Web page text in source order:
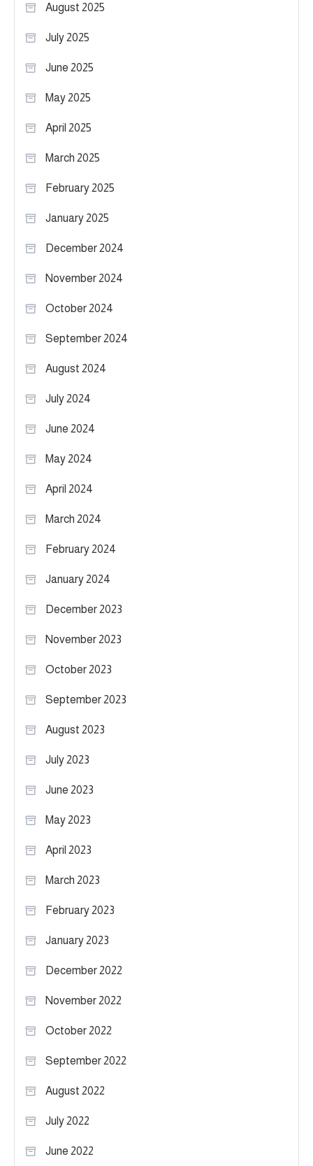
August 2025
July 2025
June 2025
May 2025
April 2025
March 2025
February 2025
January 2025
December 2024
November 2024
October 2024
September 2024
August 2024
July 2024
June 2024
May 2024
April 2024
March 2024
February 2024
January 2024
December 2023
November 2023
October 2023
September 2023
August 2023
July 2023
June 2023
May 2023
April 2023
March 2023
February 2023
January 2023
December 2022
November 2022
October 2022
September 2022
August 2022
July 2022
June 2022